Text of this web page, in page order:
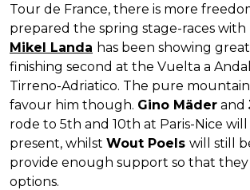
Tour de France, there is more
prepared the spring stage-races with
Mikel Landa has been showing
finishing second at the Vuelta a
Tirreno-Adriatico. The pure
favour him though. Gino Mäder and
rode to 5th and 10th at Paris-Nice will
present, whilst Wout Poels will still
provide enough support so that they
options.